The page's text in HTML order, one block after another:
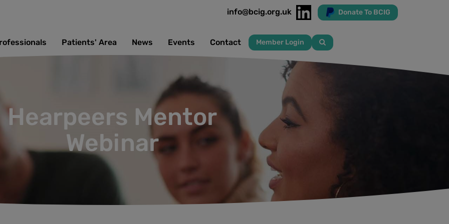
info@bcig.org.uk Donate To BCIG
Patients' Area News Events Contact Member Login
Hearpeers Mentor
Webinar